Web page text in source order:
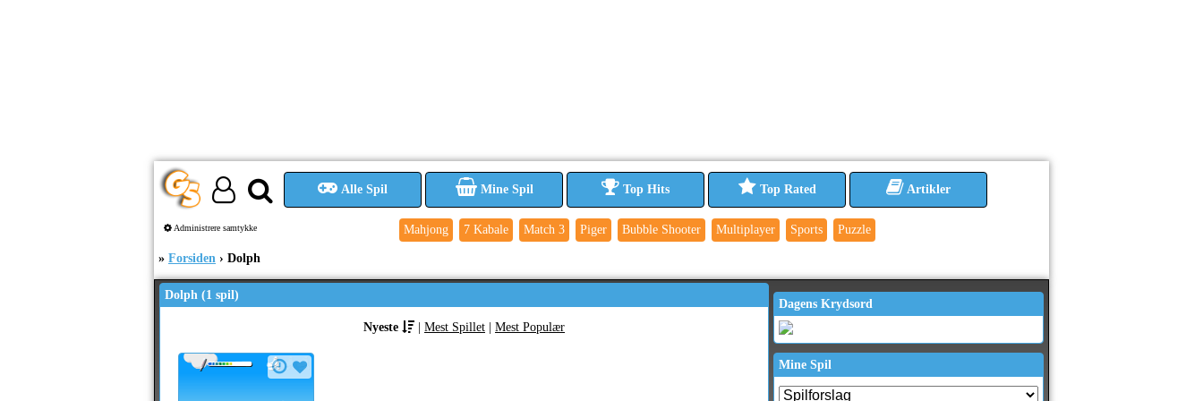
Administrere samtykke
Alle Spil Mine Spil Top Hits Top Rated Artikler
Mahjong 7 Kabale Match 3 Piger Bubble Shooter Multiplayer Sports Puzzle
Forsiden Dolph
Dolph (1 spil)
Nyeste Mest Spillet Mest Populær
Dagens Krydsord
Mine Spil